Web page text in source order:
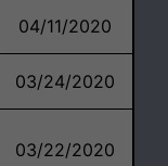
04/11/2020
03/24/2020
03/22/2020